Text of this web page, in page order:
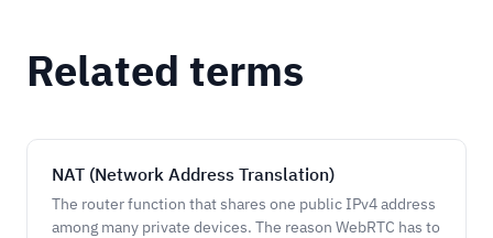
Related terms
NAT (Network Address Translation)
The router function that shares one public IPv4 address
among many private devices. The reason WebRTC has to